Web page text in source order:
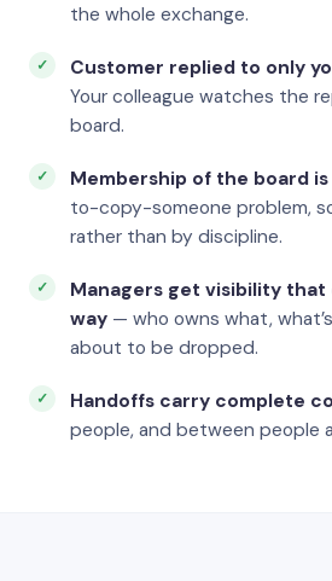
the whole exchange.
Customer replied to only
Your colleague watches the
board.
Membership of the board is
to-copy-someone problem,
rather than by discipline.
Managers get visibility
way — who owns what,
about to be dropped.
Handoffs carry complete
people, and between people